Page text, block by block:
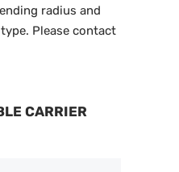
radius and
Please contact
CARRIER